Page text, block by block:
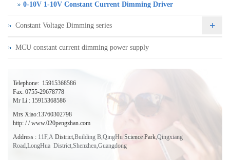
0-10V 1-10V Constant Current Dimming Driver
Constant Voltage Dimming series +
MCU constant current dimming power supply
Telephone: 15915368586
Fax: 0755-29678778
Mr Li : 15915368586
Mrs Xiao:13760302798
http: / / www.020pengzhan.com
Address : 11F,A District,Building B,QingHu Science Park,Qingxiang
Road,LongHua District,Shenzhen,Guangdong